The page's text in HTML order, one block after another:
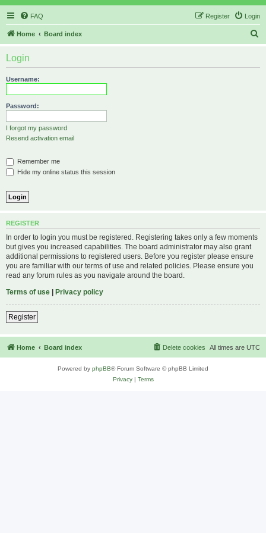
FAQ Login
Register
Home Board index
Login
Username:
Password:
I forgot my password
Resend activation email
Remember me
Hide my online status this session
REGISTER
In order to login you must be registered. Registering takes only a few moments
but gives you increased capabilities. The board administrator may also grant
additional permissions to registered users. Before you register please ensure
you are familiar with our terms of use and related policies. Please ensure you
read any forum rules as you navigate around the board.
Terms of use | Privacy policy
Register
Home Board index All times are UTC
Delete cookies
Powered by phpBB® Forum Software © phpBB Limited
Privacy| Terms